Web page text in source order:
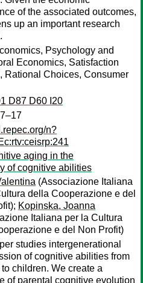
of the associated outcomes,
up an important research
Psychology and
Economics, Satisfaction
Rational Choices, Consumer
D87 D60 I20
n?
aging in the
of cognitive abilities
(Associazione Italiana
della Cooperazione e del
Kopinska, Joanna
Italiana per la Cultura
e del Non Profit)
studies intergenerational
of cognitive abilities from
children. We create a
of parental cognitive evolution